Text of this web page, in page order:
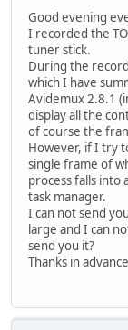
Good evening
I recorded the
tuner stick.
During the
which I have
Avidemux 2.8.1
display all the
of course the
However, if I try
single frame of
process falls into
task manager.
I can not send
large and I can
send you it?
Thanks in